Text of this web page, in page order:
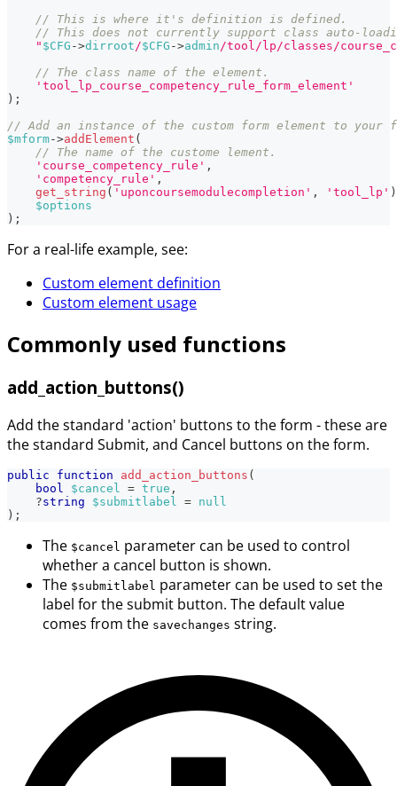
// This is where it's definition is defined.
// This does not currently support class auto-
" $CFG ->dirroot /$CFG ->admin /tool/lp/classes/
// The class name of the element.
'tool_lp_course_competency_rule_form_element'
) ;
// Add an instance of the custom form element to your
$mform->addElement (
// The name of the custome lement.
'course_competency_rule' ,
'competency_rule' ,
get_string ( 'uponcoursemodulecompletion' , 'tool_lp' )
$options
) ;
For a real-life example, see:
Custom element definition
Custom element usage
Commonly used functions
add_action_buttons()
Add the standard 'action' buttons to the form - these are
the standard Submit, and Cancel buttons on the form.
public function add_action_buttons (
bool
$cancel = true ,
?string $submitlabel = null
) ;
The $cancel parameter can be used to control
whether a cancel button is shown.
The $submitlabel parameter can be used to set the
label for the submit button. The default value
comes from the savechanges string.